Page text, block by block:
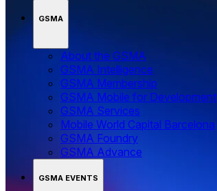
GSMA
About the GSMA
GSMA Intelligence
GSMA Membership
GSMA Mobile for Development
GSMA Services
Mobile World Capital Barcelona
GSMA Foundry
GSMA Advance
GSMA EVENTS